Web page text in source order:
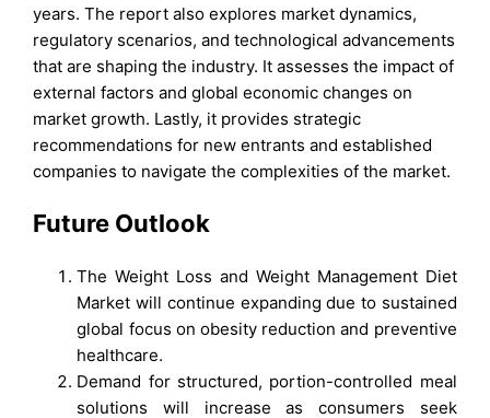
years. The report also explores market dynamics,
regulatory scenarios, and technological advancements
that are shaping the industry. It assesses the impact of
external factors and global economic changes on
market growth. Lastly, it provides strategic
recommendations for new entrants and established
companies to navigate the complexities of the market.
Future Outlook
The Weight Loss and Weight Management Diet
Market will continue expanding due to sustained
global focus on obesity reduction and preventive
healthcare.
Demand for structured, portion-controlled meal
solutions will increase as consumers seek